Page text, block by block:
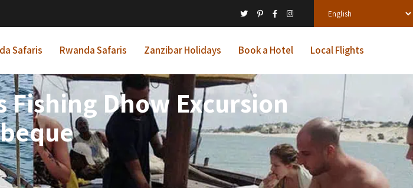
Safaris Rwanda Safaris Zanzibar Holidays Book a Hotel Local Flights
Fishing Dhow Excursion